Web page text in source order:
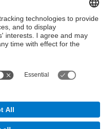
C/Jordi Girona 1-3,
D5, 08034 Barcelona